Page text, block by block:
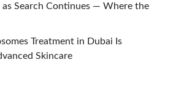
Search Continues — Where the
Treatment in Dubai Is
Skincare